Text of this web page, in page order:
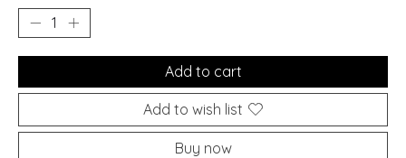
Add to cart
Add to wish list
Buy now